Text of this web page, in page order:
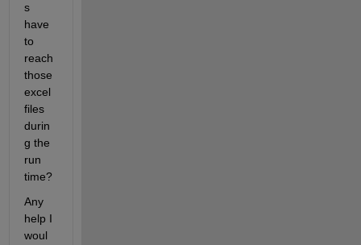
s
have
to
reach
those
excel
files
durin
g the
run
time?
Any
help I
woul